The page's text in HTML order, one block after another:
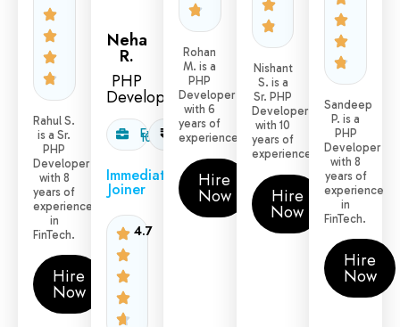
Rahul S.
is a Sr.
PHP
Developer
with 8
years of
experience
in
FinTech.
Hire
Now
Neha
R.
PHP
Developer
Exp:
10yr 2.5
L/month
Immediate
Joiner
4.7
Rohan
M. is a
PHP
Developer
with 6
years of
experience.
Hire
Now
Nishant
S. is a
Sr. PHP
Developer
with 10
years of
experience.
Hire
Now
Sandeep
P. is a
PHP
Developer
with 8
years of
experience
in
FinTech.
Hire
Now